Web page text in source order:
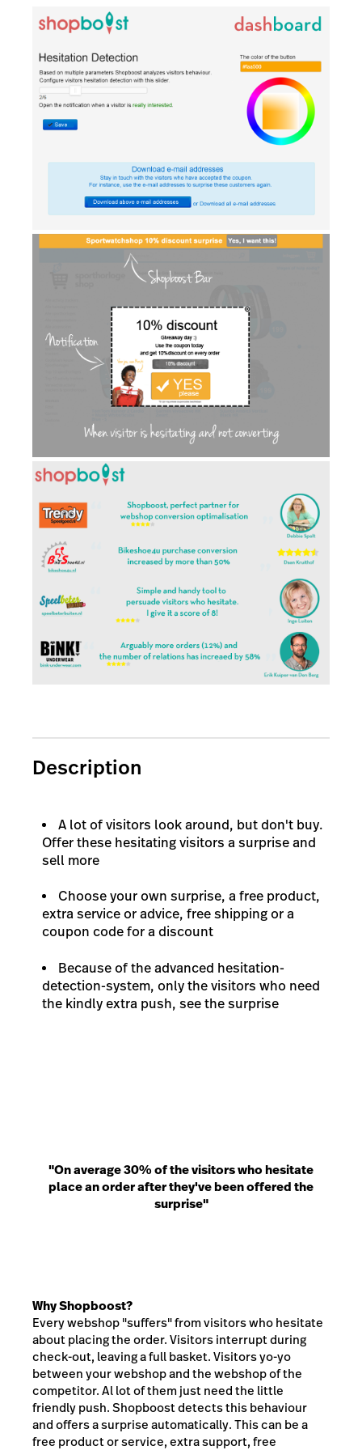
AI Showroom
AI Blogs
Workflows
Capital
Description
A lot of visitors look around, but don't buy.
Offer these hesitating visitors a surprise and
sell more
Choose your own surprise, a free product,
extra service or advice, free shipping or a
coupon code for a discount
Because of the advanced hesitation-
detection-system, only the visitors who need
the kindly extra push, see the surprise
"On average 30% of the visitors who hesitate
place an order after they've been offered the
surprise"
Why Shopboost?
Every webshop "suffers" from visitors who hesitate
about placing the order. Visitors interrupt during
check-out, leaving a full basket. Visitors yo-yo
between your webshop and the webshop of the
competitor. Al lot of them just need the little
friendly push. Shopboost detects this behaviour
and offers a surprise automatically. This can be a
free product or service, extra support, free